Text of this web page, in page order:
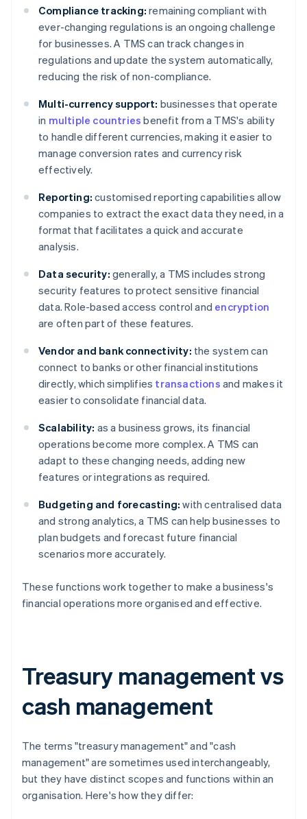
Compliance tracking: remaining compliant with
ever-changing regulations is an ongoing challenge
for businesses. A TMS can track changes in
regulations and update the system automatically,
reducing the risk of non-compliance.
Multi-currency support: businesses that operate
in multiple countries benefit from a TMS's ability
to handle different currencies, making it easier to
manage conversion rates and currency risk
effectively.
Reporting: customised reporting capabilities allow
companies to extract the exact data they need, in a
format that facilitates a quick and accurate
analysis.
Data security: generally, a TMS includes strong
security features to protect sensitive financial
data. Role-based access control and encryption
are often part of these features.
Vendor and bank connectivity: the system can
connect to banks or other financial institutions
directly, which simplifies transactions and makes it
easier to consolidate financial data.
Scalability: as a business grows, its financial
operations become more complex. A TMS can
adapt to these changing needs, adding new
features or integrations as required.
Budgeting and forecasting: with centralised data
and strong analytics, a TMS can help businesses to
plan budgets and forecast future financial
scenarios more accurately.
These functions work together to make a business's
financial operations more organised and effective.
Treasury management vs
cash management
The terms "treasury management" and "cash
management" are sometimes used interchangeably,
but they have distinct scopes and functions within an
organisation. Here's how they differ: